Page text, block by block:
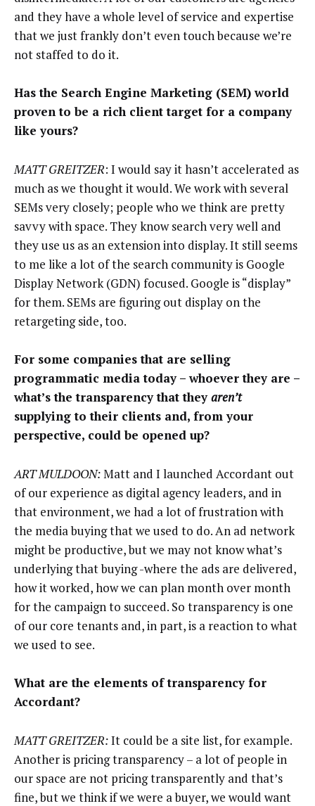
and they have a whole level of service and expertise
that we just frankly don’t even touch because we’re
not staffed to do it.
Has the Search Engine Marketing (SEM) world
proven to be a rich client target for a company
like yours?
MATT GREITZER: I would say it hasn’t accelerated as
much as we thought it would. We work with several
SEMs very closely; people who we think are pretty
savvy with space. They know search very well and
they use us as an extension into display. It still seems
to me like a lot of the search community is Google
Display Network (GDN) focused. Google is “display”
for them. SEMs are figuring out display on the
retargeting side, too.
For some companies that are selling
programmatic media today – whoever they are –
what’s the transparency that theyaren’t
supplying to their clients and, from your
perspective, could be opened up?
ART MULDOON:Matt and I launched Accordant out
of our experience as digital agency leaders, and in
that environment, we had a lot of frustration with
the media buying that we used to do. An ad network
might be productive, but we may not know what’s
underlying that buying -where the ads are delivered,
how it worked, how we can plan month over month
for the campaign to succeed. So transparency is one
of our core tenants and, in part, is a reaction to what
we used to see.
What are the elements of transparency for
Accordant?
MATT GREITZER:It could be a site list, for example.
Another is pricing transparency – a lot of people in
our space are not pricing transparently and that’s
fine, but we think if we were a buyer, we would want